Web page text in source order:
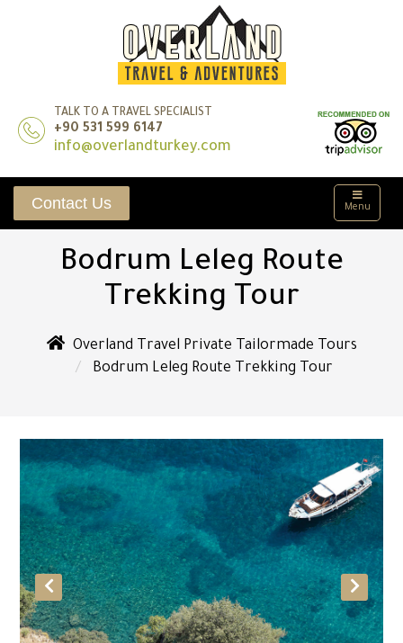
TALK TO A TRAVEL SPECIALIST
+90 531 599 6147
info@overlandturkey.com
Menu
Contact Us
Bodrum Leleg Route
Trekking Tour
Overland Travel Private Tailormade Tours
Bodrum Leleg Route Trekking Tour